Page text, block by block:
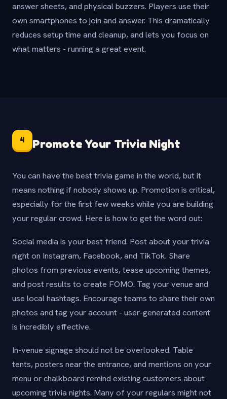
answer sheets, and physical buzzers. Players use their
own smartphones to join and answer. This dramatically
reduces setup time and cleanup, and lets you focus on
what matters - running a great event.
4 Promote Your Trivia Night
You can have the best trivia game in the world, but it
means nothing if nobody shows up. Promotion is critical,
especially for the first few weeks while you are building
your regular crowd. Here is how to get the word out:
Social media is your best friend. Post about your trivia
night on Instagram, Facebook, and TikTok. Share
photos from previous events, tease upcoming themes,
and post results to create FOMO. Tag your venue and
use local hashtags. Encourage teams to share their own
photos and tag your account - user-generated content
is incredibly effective.
In-venue signage should not be overlooked. Table
tents, posters near the entrance, and mentions on your
menu or chalkboard remind existing customers about
upcoming trivia nights. Many of your regulars might not